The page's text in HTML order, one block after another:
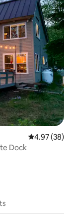
4.97 out of 5
4.97 (38)
Dock